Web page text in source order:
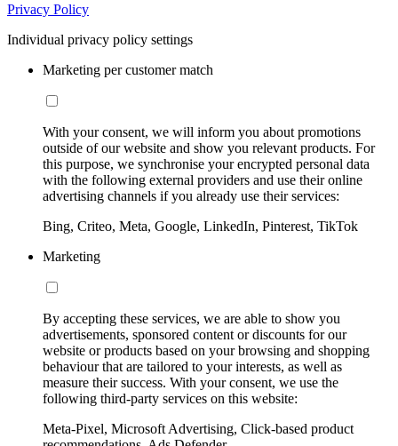
Privacy Policy
Individual privacy policy settings
Marketing per customer match
With your consent, we will inform you about promotions
outside of our website and show you relevant products. For
this purpose, we synchronise your encrypted personal data
with the following external providers and use their online
advertising channels if you already use their services:
Bing, Criteo, Meta, Google, LinkedIn, Pinterest, TikTok
Marketing
By accepting these services, we are able to show you
advertisements, sponsored content or discounts for our
website or products based on your browsing and shopping
behaviour that are tailored to your interests, as well as
measure their success. With your consent, we use the
following third-party services on this website:
Meta-Pixel, Microsoft Advertising, Click-based product